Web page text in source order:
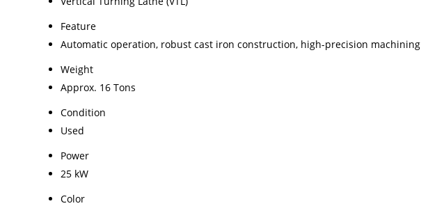
Feature
Automatic operation, robust cast iron construction, high-precision machining
Weight
Approx. 16 Tons
Condition
Used
Power
25 kW
Color